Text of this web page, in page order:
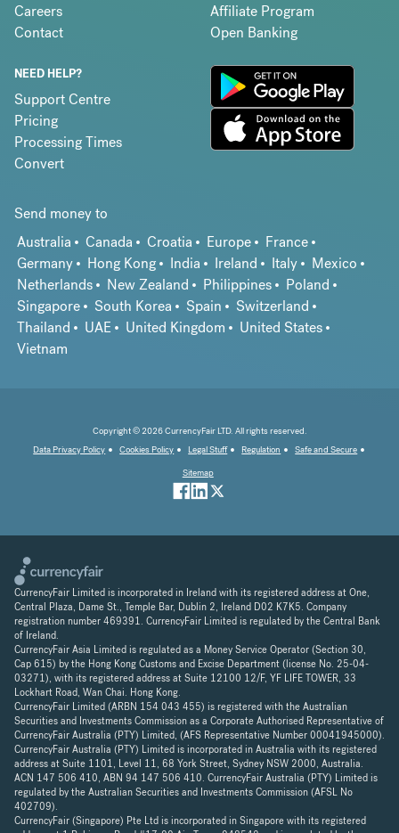
Careers
Contact
Affiliate Program
Open Banking
NEED HELP?
Support Centre
Pricing
Processing Times
Convert
Send money to
Australia
Canada Croatia Europe
France
Germany
Hong Kong India Ireland Italy
Mexico
Netherlands
New Zealand Philippines
Poland
Singapore
South Korea Spain
Switzerland
Thailand
UAE United Kingdom
United States
Vietnam
Copyright © 2026 CurrencyFair LTD. All rights reserved.
Data Privacy Policy
Cookies Policy Legal Stuff Regulation
Safe and Secure
Sitemap
CurrencyFair Limited is incorporated in Ireland with its registered address at One,
Central Plaza, Dame St., Temple Bar, Dublin 2, Ireland D02 K7K5. Company
registration number 469391. CurrencyFair Limited is regulated by the Central Bank
of Ireland.
CurrencyFair Asia Limited is regulated as a Money Service Operator (Section 30,
Cap 615) by the Hong Kong Customs and Excise Department (license No. 25-04-
03271), with its registered address at Suite 12100 12/F, YF LIFE TOWER, 33
Lockhart Road, Wan Chai. Hong Kong.
CurrencyFair Limited (ARBN 154 043 455) is registered with the Australian
Securities and Investments Commission as a Corporate Authorised Representative of
CurrencyFair Australia (PTY) Limited, (AFS Representative Number 00041945000).
CurrencyFair Australia (PTY) Limited is incorporated in Australia with its registered
address at Suite 1101, Level 11, 68 York Street, Sydney NSW 2000, Australia.
ACN 147 506 410, ABN 94 147 506 410. CurrencyFair Australia (PTY) Limited is
regulated by the Australian Securities and Investments Commission (AFSL No
402709).
CurrencyFair (Singapore) Pte Ltd is incorporated in Singapore with its registered